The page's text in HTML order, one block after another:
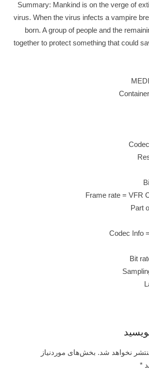
Summary: Mankind is on the verge of
virus. When the virus infects a vampire
born. A group of people and the
together to protect something that could
Frame rate = VFR
Part
Codec Info
Bit
نخواهد شد. بخش‌های موردنیاز
*